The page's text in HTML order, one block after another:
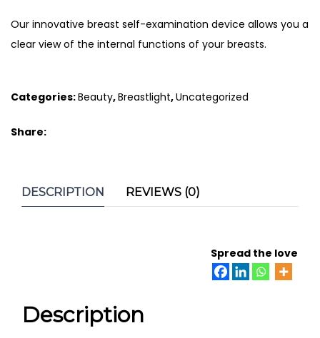
Our innovative breast self-examination device allows you a
clear view of the internal functions of your breasts.
Categories:Beauty,Breastlight,Uncategorized
Share:
DESCRIPTION REVIEWS (0)
Spread the love
Description